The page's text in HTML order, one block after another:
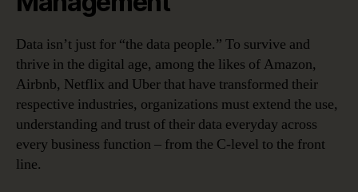
Data isn’t just for “the data people.” To survive and
thrive in the digital age, among the likes of Amazon,
Airbnb, Netflix and Uber that have transformed their
respective industries, organizations must extend the use,
understanding and trust of their data everyday across
every business function – from the C-level to the front
line.